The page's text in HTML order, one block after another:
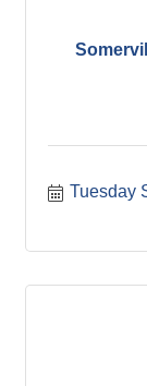
Tuesday